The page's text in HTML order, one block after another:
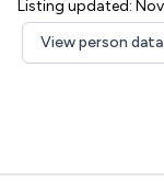
Listing updated:
View person data